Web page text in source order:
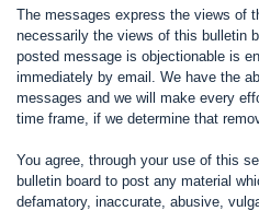
The messages express the views of
necessarily the views of this bulletin
posted message is objectionable is
immediately by email. We have the
messages and we will make every
time frame, if we determine that
You agree, through your use of this
bulletin board to post any material
defamatory, inaccurate, abusive,